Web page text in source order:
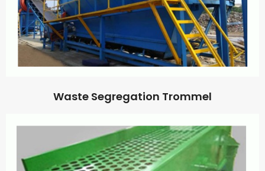
Waste Segregation Trommel